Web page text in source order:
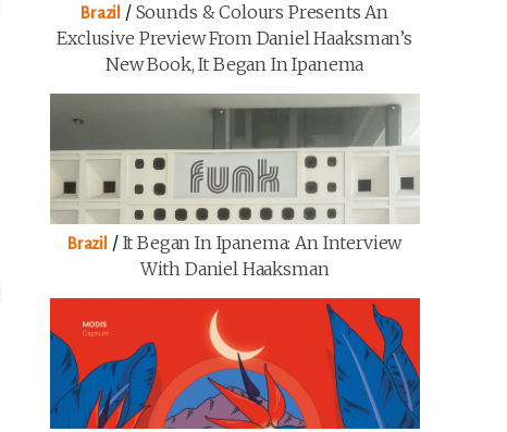
Brazil / Sounds & Colours Presents An
Exclusive Preview From Daniel Haaksman’s
New Book, It Began In Ipanema
Brazil / It Began In Ipanema: An Interview
With Daniel Haaksman